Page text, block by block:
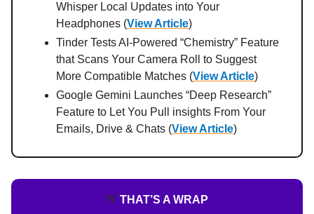
Whisper Local Updates into Your
Headphones (View Article)
Tinder Tests AI‑Powered “Chemistry” Feature
that Scans Your Camera Roll to Suggest
More Compatible Matches (View Article)
Google Gemini Launches “Deep Research”
Feature to Let You Pull insights From Your
Emails, Drive & Chats (View Article)
👋 THAT’S A WRAP